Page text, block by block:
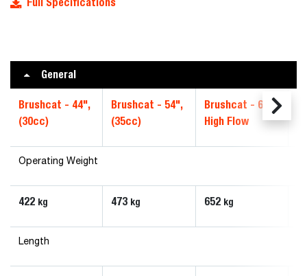
General
Brushcat - 44",
(30cc)
Brushcat - 54",
(35cc)
Brushcat - 66",
High Flow
Operating Weight
422 kg 473 kg 652 kg
Length